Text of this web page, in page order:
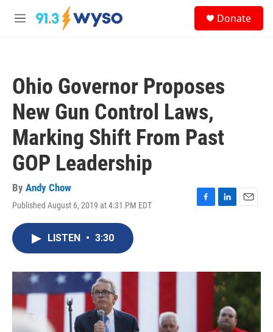
Skip to main content
M
Donate
Ohio Governor Proposes
New Gun Control Laws,
Marking Shift From Past
GOP Leadership
By Andy Chow
Published August 6, 2019 at 4:31 PM EDT
F
o
L
I
n
E
LISTEN • 3:30